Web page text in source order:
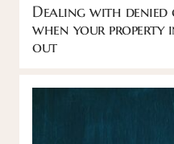
Dealing with
when your property
out